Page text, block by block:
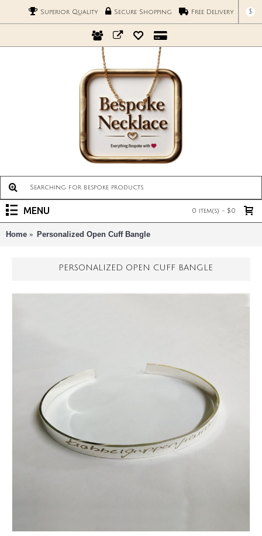
Superior Quality Secure Shopping Free Delivery $
0 item(s) - $0
MENU
Home Personalized Open Cuff Bangle
PERSONALIZED OPEN CUFF BANGLE